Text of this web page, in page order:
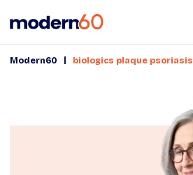
Modern60 biologics plaque psoriasis